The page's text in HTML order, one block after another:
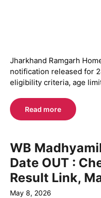
Jharkhand Ramgarh
notification released for
eligibility criteria, age
Read more
WB
Date OUT :
Result Link,
May 8, 2026